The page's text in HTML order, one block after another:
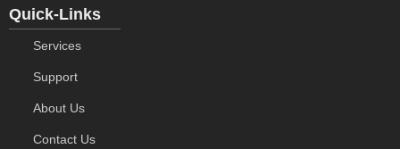
Quick-Links
Services
Support
About Us
Contact Us